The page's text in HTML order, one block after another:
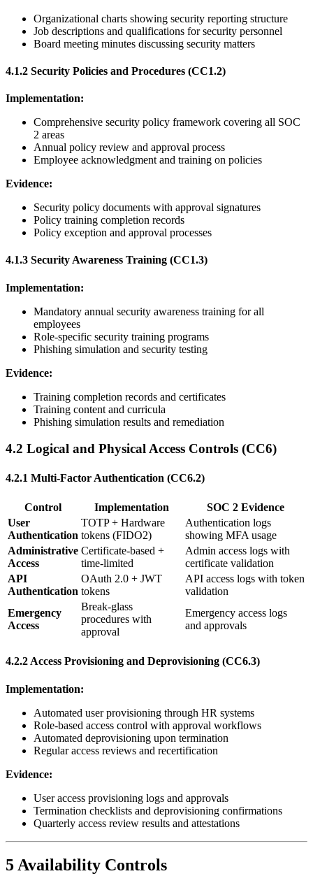
Organizational charts showing security reporting structure
Job descriptions and qualifications for security personnel
Board meeting minutes discussing security matters
4.1.2 Security Policies and Procedures (CC1.2)
Implementation:
Comprehensive security policy framework covering all SOC
2 areas
Annual policy review and approval process
Employee acknowledgment and training on policies
Evidence:
Security policy documents with approval signatures
Policy training completion records
Policy exception and approval processes
4.1.3 Security Awareness Training (CC1.3)
Implementation:
Mandatory annual security awareness training for all
employees
Role-specific security training programs
Phishing simulation and security testing
Evidence:
Training completion records and certificates
Training content and curricula
Phishing simulation results and remediation
4.2 Logical and Physical Access Controls (CC6)
4.2.1 Multi-Factor Authentication (CC6.2)
Control Implementation
SOC 2 Evidence
User
Authentication
TOTP + Hardware
tokens (FIDO2)
Authentication logs
showing MFA usage
Administrative
Access
Certificate-based +
time-limited
Admin access logs with
certificate validation
API
Authentication
OAuth 2.0 + JWT
tokens
API access logs with token
validation
Emergency
Access
Break-glass
procedures with
approval
Emergency access logs
and approvals
4.2.2 Access Provisioning and Deprovisioning (CC6.3)
Implementation:
Automated user provisioning through HR systems
Role-based access control with approval workflows
Automated deprovisioning upon termination
Regular access reviews and recertification
Evidence:
User access provisioning logs and approvals
Termination checklists and deprovisioning confirmations
Quarterly access review results and attestations
5 Availability Controls